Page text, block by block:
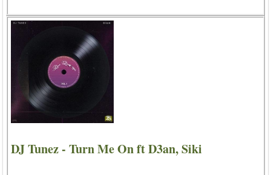
DJ Tunez - Turn Me On ft D3an, Siki